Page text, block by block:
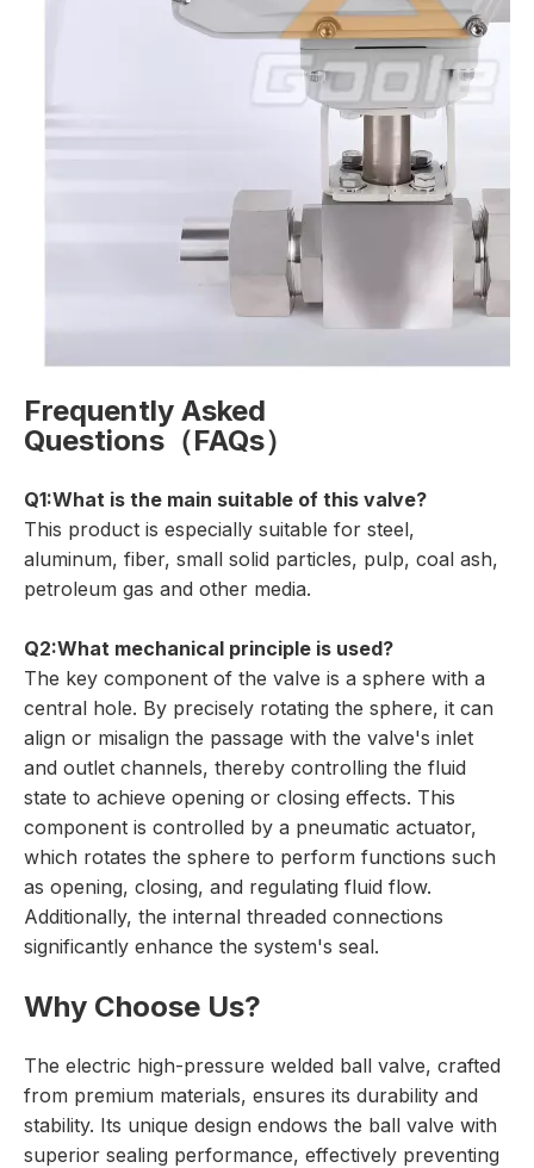
Frequently Asked
Questions（FAQs）
Q1:What is the main suitable of this valve?
This product is especially suitable for steel,
aluminum, fiber, small solid particles, pulp, coal ash,
petroleum gas and other media.
Q2:What mechanical principle is used?
The key component of the valve is a sphere with a
central hole. By precisely rotating the sphere, it can
align or misalign the passage with the valve's inlet
and outlet channels, thereby controlling the fluid
state to achieve opening or closing effects. This
component is controlled by a pneumatic actuator,
which rotates the sphere to perform functions such
as opening, closing, and regulating fluid flow.
Additionally, the internal threaded connections
significantly enhance the system's seal.
Why Choose Us?
The electric high-pressure welded ball valve, crafted
from premium materials, ensures its durability and
stability. Its unique design endows the ball valve with
superior sealing performance, effectively preventing